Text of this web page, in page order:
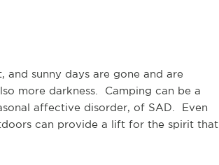
sunny days are gone and are
more darkness. Camping can be a
affective disorder, of SAD. Even
can provide a lift for the spirit that